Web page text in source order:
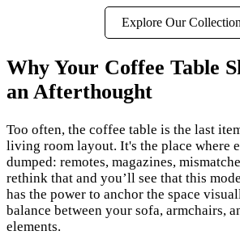
Explore Our Collection
Why Your Coffee Table
an Afterthought
Too often, the coffee table is the last
living room layout. It's the place where
dumped: remotes, magazines,
rethink that and you’ll see that this
has the power to anchor the space
balance between your sofa, armchairs,
elements.